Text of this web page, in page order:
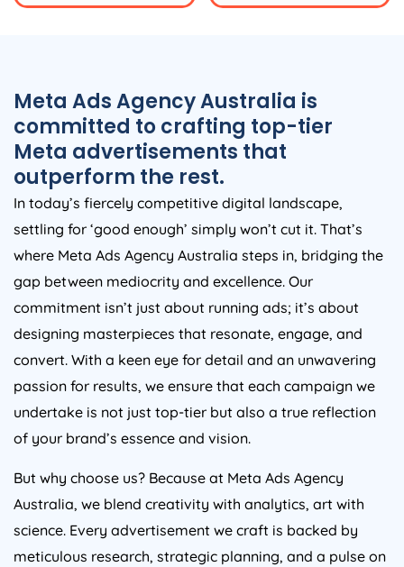
Meta AdsAgencyAustralia is
committed to crafting top-tier
Meta advertisements that
outperform the rest.
In today’s fiercely competitive digital landscape,
settling for ‘good enough’ simply won’t cut it. That’s
where Meta Ads Agency Australia steps in, bridging the
gap between mediocrity and excellence. Our
commitment isn’t just about running ads; it’s about
designing masterpieces that resonate, engage, and
convert. With a keen eye for detail and an unwavering
passion for results, we ensure that each campaign we
undertake is not just top-tier but also a true reflection
of your brand’s essence and vision.
But why choose us? Because at Meta Ads Agency
Australia, we blend creativity with analytics, art with
science. Every advertisement we craft is backed by
meticulous research, strategic planning, and a pulse on